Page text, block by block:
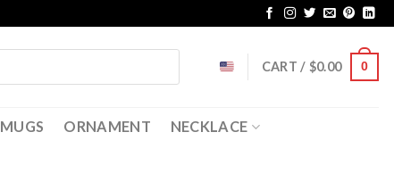
CART / $0.00 0
MUGS ORNAMENT NECKLACE